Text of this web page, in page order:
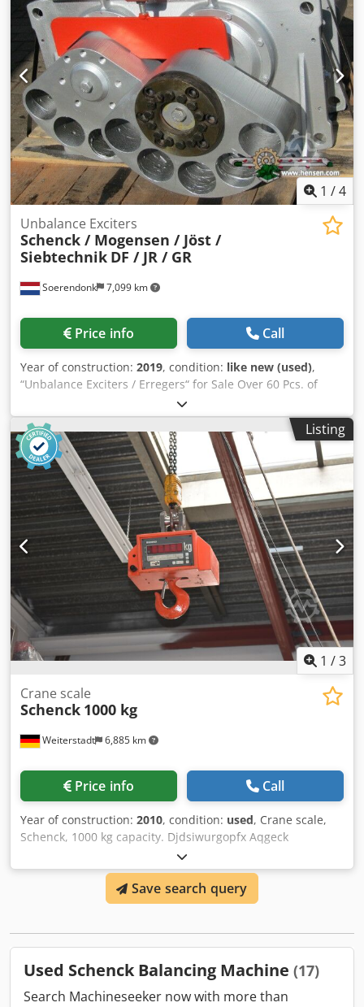
1 /4
Soerendonk 7,099 km
Unbalance Exciters
Schenck / Mogensen / Jöst /
Siebtechnik DF / JR / GR
Price info Call
Year of construction: 2019, condition: like new (used),
“Unbalance Exciters / Erregers“ for Sale Over 60 Pcs. of
Unbalance Exciters in stock! Unused, Good Used and
Overhauled! From Manufacturers like: Schenck, Jöst,
Krupp, Siebtechnik, etc. Schenck: – Schenck D 00 – Schenck
DF 2 – Schenck D 3 – Schenck DF 3 – Schenck DF 300 S –
Schenck DF 401 S – Schenck DF 5 – Schenck DF 5L –
Schenck DF 5S – Schenck DF 5V – Schenck DF 501S –
Schenck DF 501V – Schenck DF 7 Siebtechnik: – Siebtechnik
GR 2 – Siebtechnik GR 3 – Siebtechnik GR 30 – Siebtechnik
GR 32 – Siebtechnik GR 31 – Siebtechnik GR 40 –
Siebtechnik GR 41 Dcsdpfoglvvijx Aqgok Krupp: – Krupp DU
1 – Krupp DU 2 – Krupp DU 200 – Krupp DU 3 Jöst /
Mogensen: – Jöst JR 200 – Jöst JR 206 – Jöst JR 208 – Jöst JR
400 – Jöst JR 408 – Jöst JU 6 - Jöst JU 600 – Jöst JR 600 – Jöst
JR 608 – Jöst JU 800 Honert: – Honert H 2 U 20 – Honert H 2
U 40 – Honert H 2 U 50 Friedrich / Cyrus – Friedrich UE 20 S
– Friedrich UE 45 UHDE: – UHDE P 1500
Listing
1 /3
Weiterstadt 6,885 km
Crane scale
Schenck 1000 kg
Price info Call
Year of construction: 2010, condition: used, Crane scale,
Schenck, 1000 kg capacity. Djdsiwurgopfx Aqgeck
Save search query
Used Schenck Balancing Machine (17)
Search Machineseeker now with more than